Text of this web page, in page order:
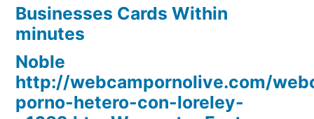
Businesses Cards Within
minutes
Noble
http://webcampornolive.com/
porno-hetero-con-loreley-